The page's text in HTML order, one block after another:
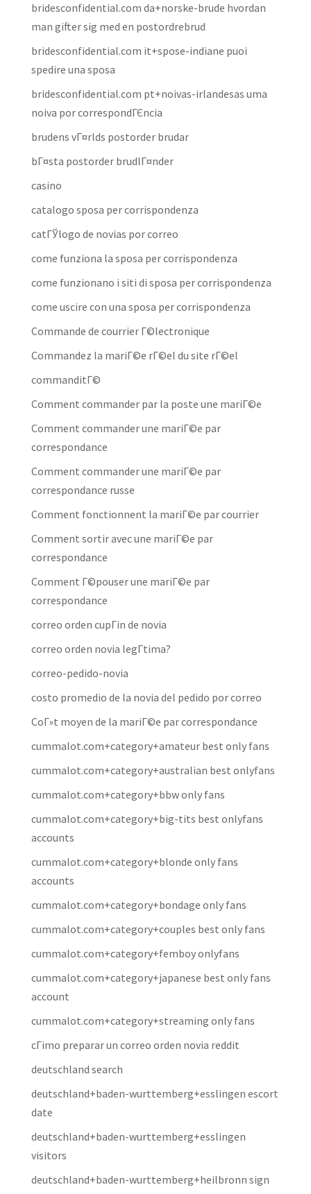
bridesconfidential.com da+norske-brude hvordan
man gifter sig med en postordrebrud
bridesconfidential.com it+spose-indiane puoi
spedire una sposa
bridesconfidential.com pt+noivas-irlandesas uma
noiva por correspondГЄncia
brudens vГ¤rlds postorder brudar
bГ¤sta postorder brudlГ¤nder
casino
catalogo sposa per corrispondenza
catГЎlogo de novias por correo
come funziona la sposa per corrispondenza
come funzionano i siti di sposa per corrispondenza
come uscire con una sposa per corrispondenza
Commande de courrier Г©lectronique
Commandez la mariГ©e rГ©el du site rГ©el
commanditГ©
Comment commander par la poste une mariГ©e
Comment commander une mariГ©e par
correspondance
Comment commander une mariГ©e par
correspondance russe
Comment fonctionnent la mariГ©e par courrier
Comment sortir avec une mariГ©e par
correspondance
Comment Г©pouser une mariГ©e par
correspondance
correo orden cupГіn de novia
correo orden novia legГ­tima?
correo-pedido-novia
costo promedio de la novia del pedido por correo
CoГ»t moyen de la mariГ©e par correspondance
cummalot.com+category+amateur best only fans
cummalot.com+category+australian best onlyfans
cummalot.com+category+bbw only fans
cummalot.com+category+big-tits best onlyfans
accounts
cummalot.com+category+blonde only fans
accounts
cummalot.com+category+bondage only fans
cummalot.com+category+couples best only fans
cummalot.com+category+femboy onlyfans
cummalot.com+category+japanese best only fans
account
cummalot.com+category+streaming only fans
cГіmo preparar un correo orden novia reddit
deutschland search
deutschland+baden-wurttemberg+esslingen escort
date
deutschland+baden-wurttemberg+esslingen
visitors
deutschland+baden-wurttemberg+heilbronn sign